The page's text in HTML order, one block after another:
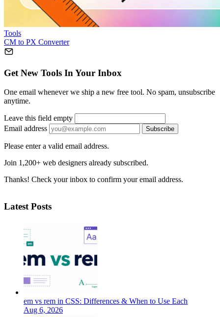
Tools
CM to PX Converter
Get New Tools In Your Inbox
One email whenever we ship a new free tool. No spam, unsubscribe
anytime.
Leave this field empty
Email address
Subscribe
Please enter a valid email address.
Join 1,200+ web designers already subscribed.
Thanks! Check your inbox to confirm your email address.
Latest Posts
em vs rem in CSS: Differences & When to Use Each
Aug 6, 2026